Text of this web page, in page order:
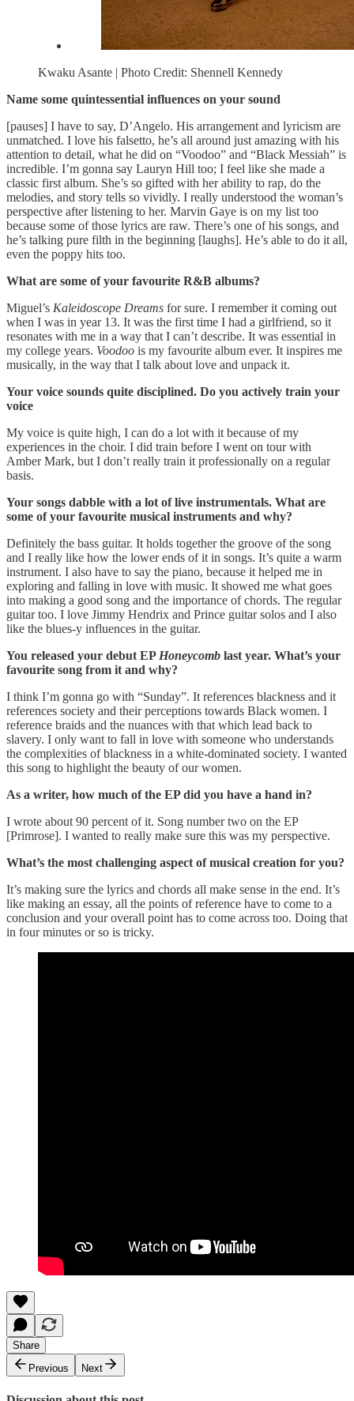
Kwaku Asante | Photo Credit: Shennell Kennedy
Name some quintessential influences on your sound
[pauses] I have to say, D’Angelo. His arrangement and lyricism are
unmatched. I love his falsetto, he’s all around just amazing with his
attention to detail, what he did on “Voodoo” and “Black Messiah” is
incredible. I’m gonna say Lauryn Hill too; I feel like she made a
classic first album. She’s so gifted with her ability to rap, do the
melodies, and story tells so vividly. I really understood the woman’s
perspective after listening to her. Marvin Gaye is on my list too
because some of those lyrics are raw. There’s one of his songs, and
he’s talking pure filth in the beginning [laughs]. He’s able to do it all,
even the poppy hits too.
What are some of your favourite R&B albums?
Miguel’s Kaleidoscope Dreams for sure. I remember it coming out
when I was in year 13. It was the first time I had a girlfriend, so it
resonates with me in a way that I can’t describe. It was essential in
my college years. Voodoo is my favourite album ever. It inspires me
musically, in the way that I talk about love and unpack it.
Your voice sounds quite disciplined. Do you actively train your
voice
My voice is quite high, I can do a lot with it because of my
experiences in the choir. I did train before I went on tour with
Amber Mark, but I don’t really train it professionally on a regular
basis.
Your songs dabble with a lot of live instrumentals. What are
some of your favourite musical instruments and why?
Definitely the bass guitar. It holds together the groove of the song
and I really like how the lower ends of it in songs. It’s quite a warm
instrument. I also have to say the piano, because it helped me in
exploring and falling in love with music. It showed me what goes
into making a good song and the importance of chords. The regular
guitar too. I love Jimmy Hendrix and Prince guitar solos and I also
like the blues-y influences in the guitar.
You released your debut EP Honeycomb last year. What’s your
favourite song from it and why?
I think I’m gonna go with “Sunday”. It references blackness and it
references society and their perceptions towards Black women. I
reference braids and the nuances with that which lead back to
slavery. I only want to fall in love with someone who understands
the complexities of blackness in a white-dominated society. I wanted
this song to highlight the beauty of our women.
As a writer, how much of the EP did you have a hand in?
I wrote about 90 percent of it. Song number two on the EP
[Primrose]. I wanted to really make sure this was my perspective.
What’s the most challenging aspect of musical creation for you?
It’s making sure the lyrics and chords all make sense in the end. It’s
like making an essay, all the points of reference have to come to a
conclusion and your overall point has to come across too. Doing that
in four minutes or so is tricky.
Share
Previous
Next